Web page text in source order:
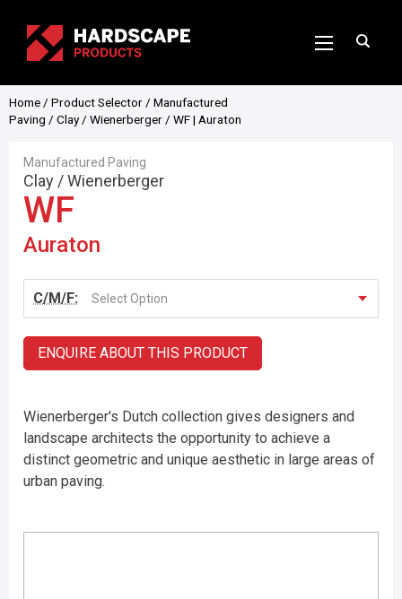
Home / Product Selector / Manufactured
Paving / Clay/ Wienerberger / WF | Auraton
Manufactured Paving
Clay /Wienerberger
WF
Auraton
C/M/F: Select Option
ENQUIRE ABOUT THIS PRODUCT
Wienerberger's Dutch collection gives designers and
landscape architects the opportunity to achieve a
distinct geometric and unique aesthetic in large areas of
urban paving.